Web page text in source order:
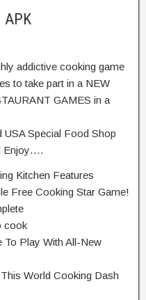
APK
addictive cooking game
to take part in a NEW
GAMES in a
USA Special Food Shop
Enjoy….
Kitchen Features
Free Cooking Star Game!
cook
To Play With All-New
World Cooking Dash